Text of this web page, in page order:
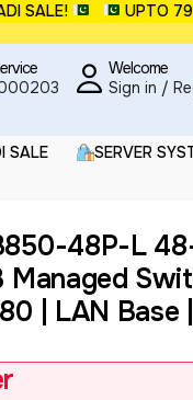
UPTO 79%
Welcome
Sign in /
SALE SERVER
48P-L
| LAN Base